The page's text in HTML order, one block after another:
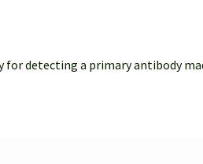
detecting a primary antibody